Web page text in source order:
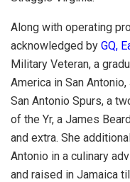
Along with operating
acknowledged by GQ,
Military Veteran, a
America in San
San Antonio Spurs, a
of the Yr, a James
and extra. She
Antonio in a culinary
and raised in Jamaica